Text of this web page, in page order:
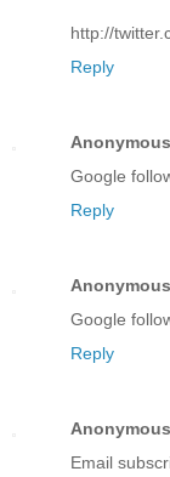
http://
Reply
Anonymous
Google
Reply
Anonymous
Google
Reply
Anonymous
Email